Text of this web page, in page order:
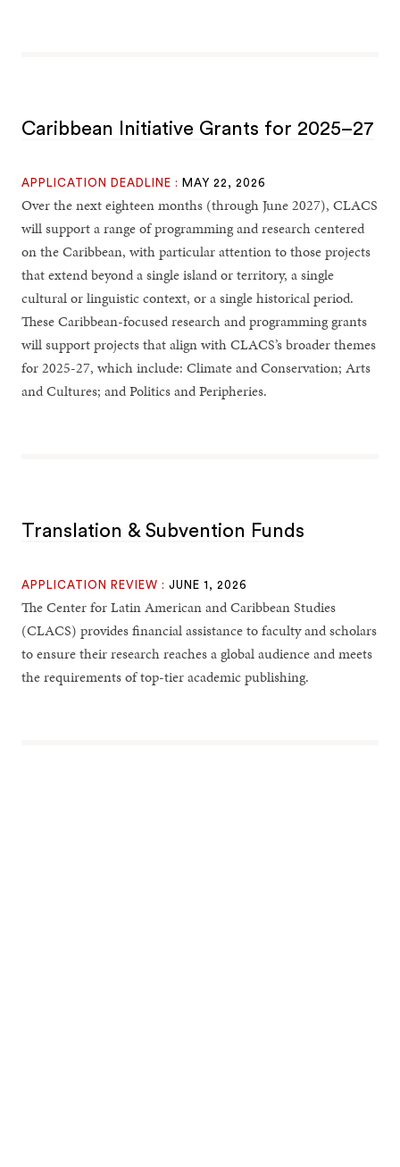
Caribbean Initiative Grants for 2025–27
APPLICATION DEADLINE : MAY 22, 2026
Over the next eighteen months (through June 2027), CLACS
will support a range of programming and research centered
on the Caribbean, with particular attention to those projects
that extend beyond a single island or territory, a single
cultural or linguistic context, or a single historical period.
These Caribbean-focused research and programming grants
will support projects that align with CLACS’s broader themes
for 2025-27, which include: Climate and Conservation; Arts
and Cultures; and Politics and Peripheries.
Translation & Subvention Funds
APPLICATION REVIEW : JUNE 1, 2026
The Center for Latin American and Caribbean Studies
(CLACS) provides financial assistance to faculty and scholars
to ensure their research reaches a global audience and meets
the requirements of top-tier academic publishing.